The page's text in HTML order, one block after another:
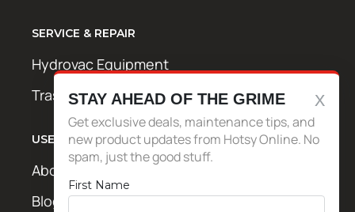
SERVICE & REPAIR
Hydrovac Equipment
Trash Bin Cleaning Equipment
USEFUL LINKS
About Us
Blog / News
STAY AHEAD OF THE GRIME
Get exclusive deals, maintenance tips, and
new product updates from Hotsy Online. No
spam, just the good stuff.
First Name